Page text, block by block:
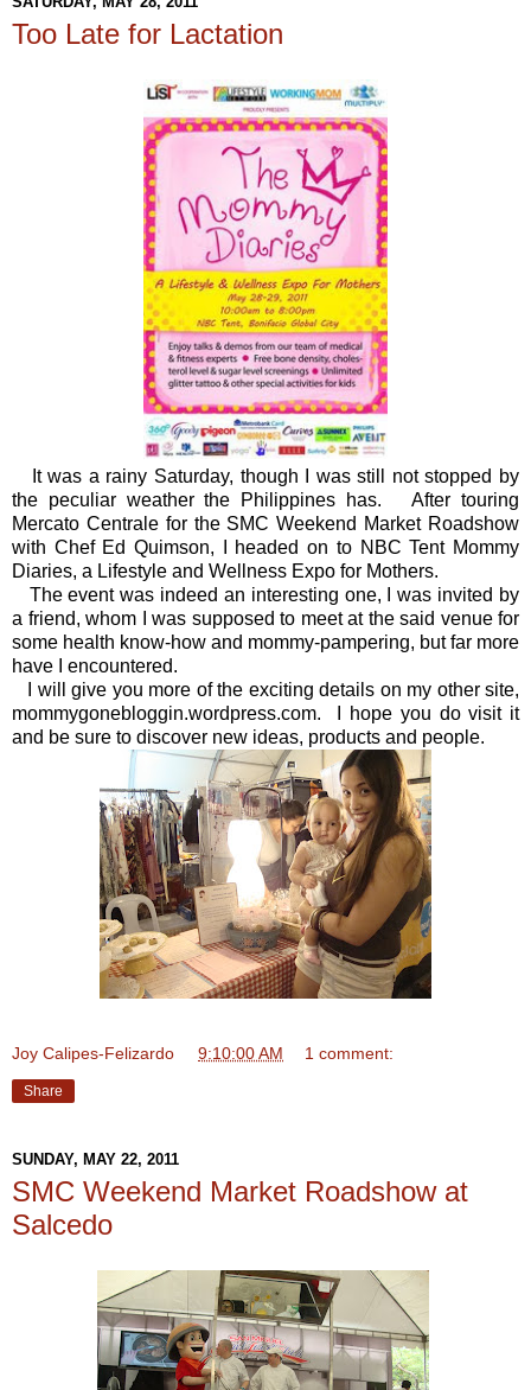
Too Late for Lactation
It was a rainy Saturday, though I was still not stopped by
the peculiar weather the Philippines has. After touring
Mercato Centrale for the SMC Weekend Market Roadshow
with Chef Ed Quimson, I headed on to NBC Tent Mommy
Diaries, a Lifestyle and Wellness Expo for Mothers.
The event was indeed an interesting one, I was invited by
a friend, whom I was supposed to meet at the said venue for
some health know-how and mommy-pampering, but far more
have I encountered.
I will give you more of the exciting details on my other site,
mommygonebloggin.wordpress.com. I hope you do visit it
and be sure to discover new ideas, products and people.
Joy Calipes-Felizardo 9:10:00 AM 1 comment:
Share
SUNDAY, MAY 22, 2011
SMC Weekend Market Roadshow at
Salcedo